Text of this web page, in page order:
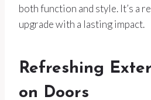
both function and style. It’s a
upgrade with a lasting impact.
Refreshing
on Doors